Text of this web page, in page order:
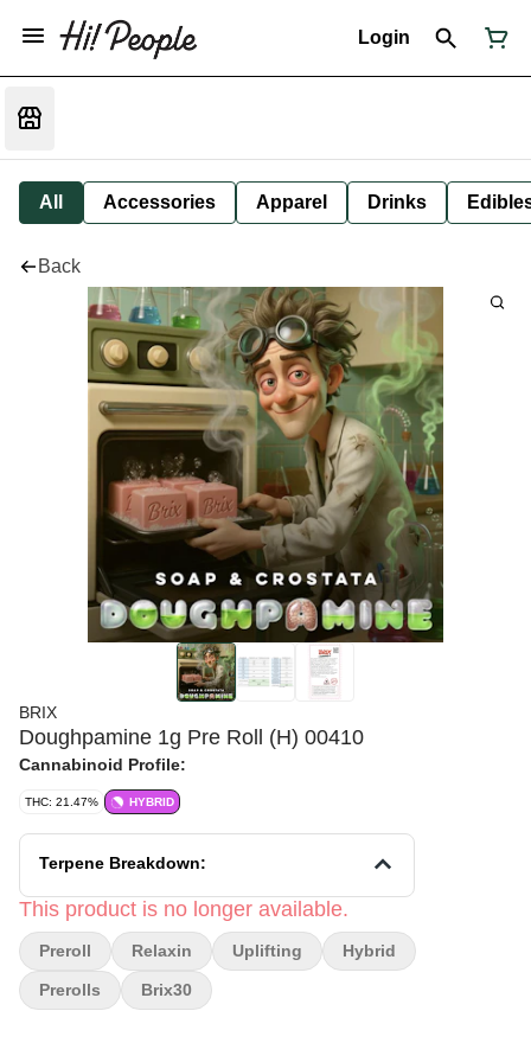
Login
All Accessories Apparel Drinks
Back
BRIX
Doughpamine 1g Pre Roll (H) 00410
Cannabinoid Profile:
THC: 21.47% HYBRID
Terpene Breakdown:
This product is no longer available.
Preroll Relaxin Uplifting Hybrid
Prerolls Brix30